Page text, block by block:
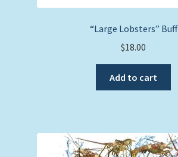
“Large Lobsters” Buff
$18.00
Add to cart